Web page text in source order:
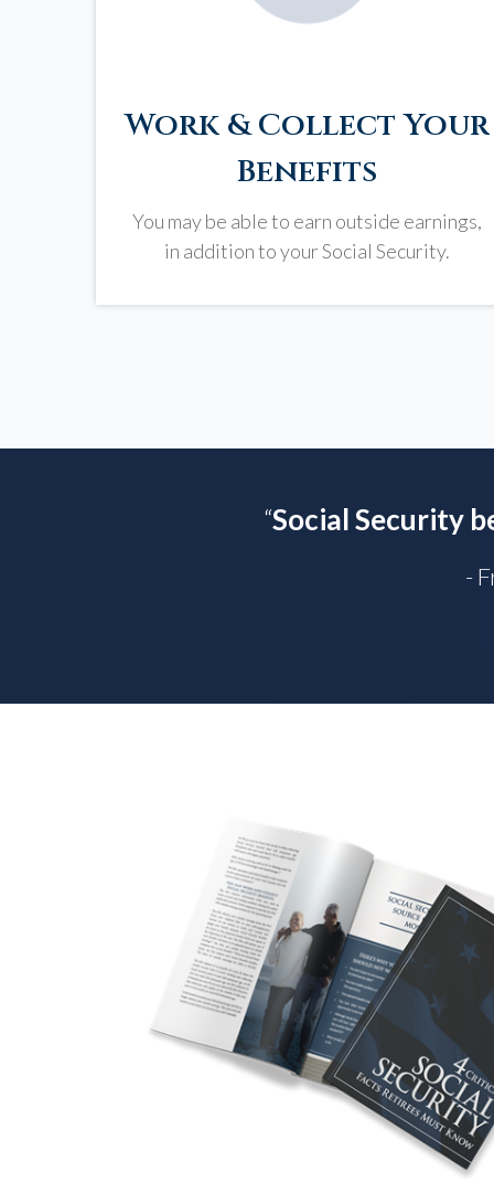
Work & Collect Your
Benefits
You may be able to earn outside earnings,
in addition to your Social Security.
“Social Security
-